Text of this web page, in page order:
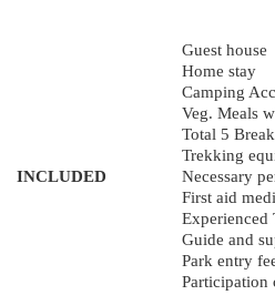
INCLUDED
Guest house
Home stay
Camping
Veg. Meals
Total 5
Trekking
Necessary
First aid
Experienced
Guide and
Park entry
Participation